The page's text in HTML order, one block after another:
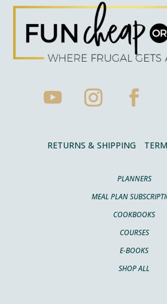
RETURNS & SHIPPING
PLANNERS
MEAL PLAN
COOKBOOKS
COURSES
E-BOOKS
SHOP ALL